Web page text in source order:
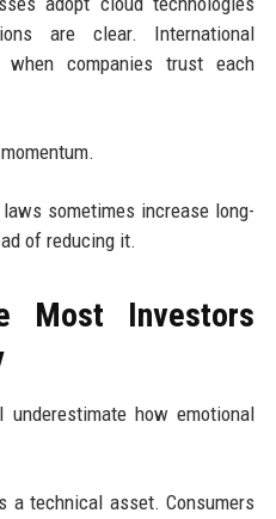
are clear. International
when companies trust each
sometimes increase long-
of reducing it.
Most Investors
how emotional
a technical asset. Consumers